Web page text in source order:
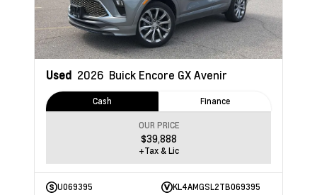
Used 2026 Buick Encore GXAvenir
Cash Finance
OUR PRICE
$39,888
+Tax & Lic
U069395
KL4AMGSL2TB069395